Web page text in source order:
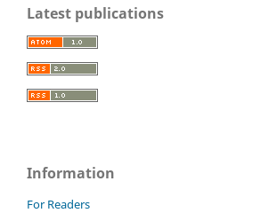
Latest publications
Information
For Readers